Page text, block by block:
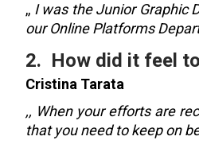
,, I was the Junior Graphic
our Online Platforms
2. How did it feel
Cristina Tarata
,, When your efforts are
that you need to keep on